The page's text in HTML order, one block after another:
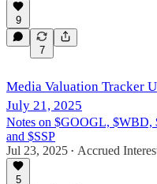
9
7
Media Valuation Tracker
July 21, 2025
Notes on $GOOGL,
and $SSP
Jul 23, 2025 • Accrued
5